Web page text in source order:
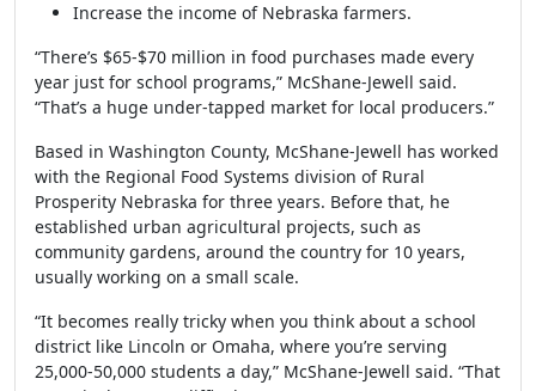
Increase the income of Nebraska farmers.
“There’s $65-$70 million in food purchases made every
year just for school programs,” McShane-Jewell said.
“That’s a huge under-tapped market for local producers.”
Based in Washington County, McShane-Jewell has worked
with the Regional Food Systems division of Rural
Prosperity Nebraska for three years. Before that, he
established urban agricultural projects, such as
community gardens, around the country for 10 years,
usually working on a small scale.
“It becomes really tricky when you think about a school
district like Lincoln or Omaha, where you’re serving
25,000-50,000 students a day,” McShane-Jewell said. “That